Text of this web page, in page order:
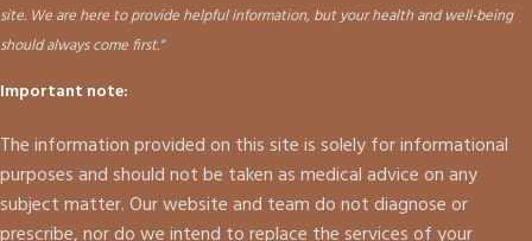
site. We are here to provide helpful information, but your health and well-being
should always come first."
Important note:
The information provided on this site is solely for informational
purposes and should not be taken as medical advice on any
subject matter. Our website and team do not diagnose or
prescribe, nor do we intend to replace the services of your